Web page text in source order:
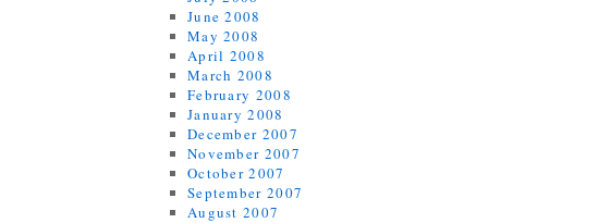
June 2008
May 2008
April 2008
March 2008
February 2008
January 2008
December 2007
November 2007
October 2007
September 2007
August 2007